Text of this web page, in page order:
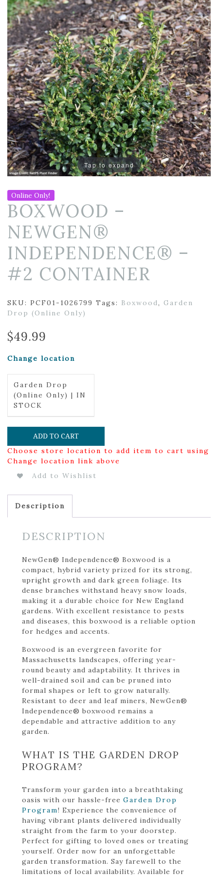
Tap to expand
Online Only!
BOXWOOD –
NEWGEN®
INDEPENDENCE® –
#2 CONTAINER
SKU: PCF01-1026799 Tags: Boxwood, Garden
Drop (Online Only)
$49.99
Change location
Garden Drop
(Online Only) | IN
STOCK
ADD TO CART
Choose store location to add item to cart using
Change location link above
Add to Wishlist
Description
DESCRIPTION
NewGen® Independence® Boxwood is a
compact, hybrid variety prized for its strong,
upright growth and dark green foliage. Its
dense branches withstand heavy snow loads,
making it a durable choice for New England
gardens. With excellent resistance to pests
and diseases, this boxwood is a reliable option
for hedges and accents.
Boxwood is an evergreen favorite for
Massachusetts landscapes, offering year-
round beauty and adaptability. It thrives in
well-drained soil and can be pruned into
formal shapes or left to grow naturally.
Resistant to deer and leaf miners, NewGen®
Independence® boxwood remains a
dependable and attractive addition to any
garden.
WHAT IS THE GARDEN DROP
PROGRAM?
Transform your garden into a breathtaking
oasis with our hassle-free Garden Drop
Program! Experience the convenience of
having vibrant plants delivered individually
straight from the farm to your doorstep.
Perfect for gifting to loved ones or treating
yourself. Order now for an unforgettable
garden transformation. Say farewell to the
limitations of local availability. Available for